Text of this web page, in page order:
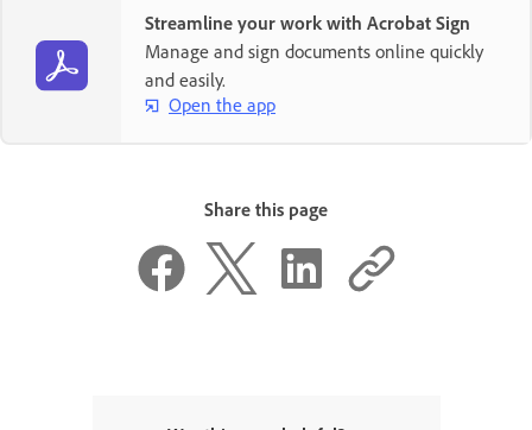
Streamline your work with Acrobat Sign
Manage and sign documents online quickly
and easily.
Open the app
Share this page